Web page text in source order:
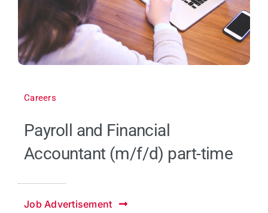
Careers
Payroll and Financial
Accountant (m/f/d) part-time
Job Advertisement